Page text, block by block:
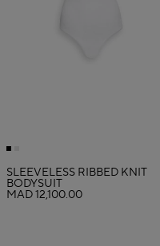
SLEEVELESS RIBBED KNIT
BODYSUIT
MAD 12,100.00